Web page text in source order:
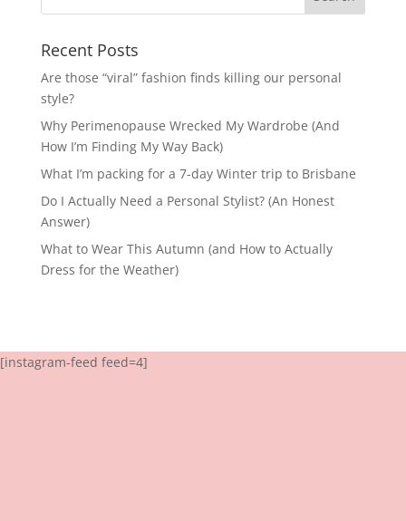
Recent Posts
Are those “viral” fashion finds killing our personal
style?
Why Perimenopause Wrecked My Wardrobe (And
How I’m Finding My Way Back)
What I’m packing for a 7-day Winter trip to Brisbane
Do I Actually Need a Personal Stylist? (An Honest
Answer)
What to Wear This Autumn (and How to Actually
Dress for the Weather)
[instagram-feed feed=4]